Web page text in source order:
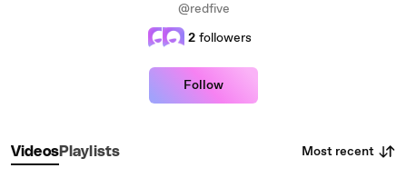
@redfive
2 followers
Follow
VideosPlaylists Most recent